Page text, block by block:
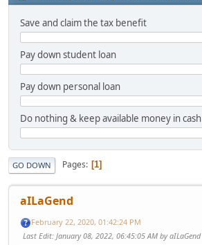
Save and claim the tax benefit
Pay down student loan
Pay down personal loan
Do nothing & keep available money in cash
GO DOWN Pages 1
aILaGend
February 22, 2020, 01:42:24 PM
Last Edit: January 08, 2022, 06:45:05 AM by aILaGend